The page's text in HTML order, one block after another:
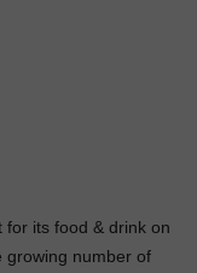
for its food & drink on
growing number of